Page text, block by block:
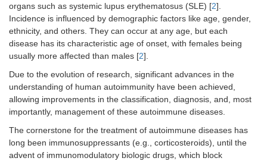
organs such as systemic lupus erythematosus (SLE) [2].
Incidence is influenced by demographic factors like age, gender,
ethnicity, and others. They can occur at any age, but each
disease has its characteristic age of onset, with females being
usually more affected than males [2].
Due to the evolution of research, significant advances in the
understanding of human autoimmunity have been achieved,
allowing improvements in the classification, diagnosis, and, most
importantly, management of these autoimmune diseases.
The cornerstone for the treatment of autoimmune diseases has
long been immunosuppressants (e.g., corticosteroids), until the
advent of immunomodulatory biologic drugs, which block